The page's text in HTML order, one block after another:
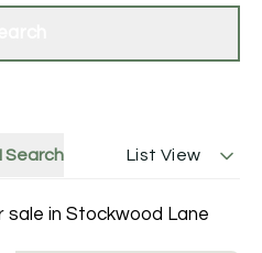
Search List View
in Stockwood Lane